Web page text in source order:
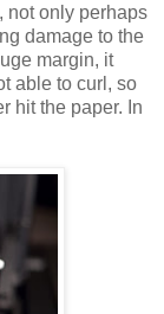
not only perhaps
damage to the
margin, it
able to curl, so
hit the paper. In